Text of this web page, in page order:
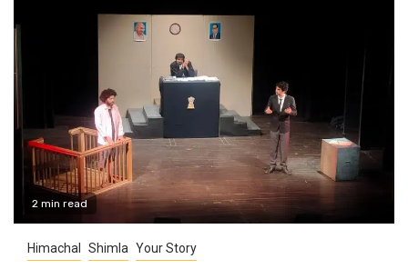
2 min read
Himachal Shimla Your Story